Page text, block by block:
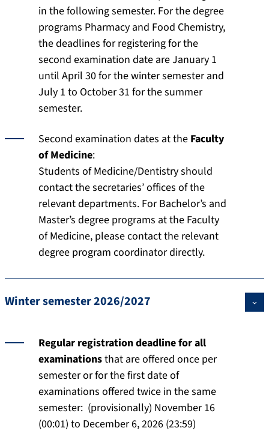
in the following semester. For the degree
programs Pharmacy and Food Chemistry,
the deadlines for registering for the
second examination date are January 1
until April 30 for the winter semester and
July 1 to October 31 for the summer
semester.
Second examination dates at the Faculty
of Medicine:
Students of Medicine/Dentistry should
contact the secretaries’ offices of the
relevant departments. For Bachelor’s and
Master’s degree programs at the Faculty
of Medicine, please contact the relevant
degree program coordinator directly.
Winter semester 2026/2027
Regular registration deadline for all
examinationsthat are offered once per
semester or for the first date of
examinations offered twice in the same
semester: (provisionally) November 16
(00:01) to December 6, 2026 (23:59)